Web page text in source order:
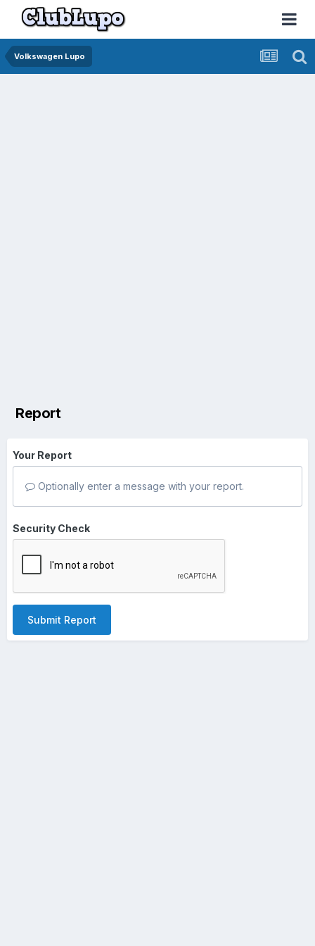
Volkswagen Lupo
Report
Your Report
Optionally enter a message with your report.
Security Check
Submit Report